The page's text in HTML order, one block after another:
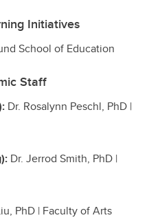
Initiatives
School of Education
Staff
Dr. Rosalynn Peschl, PhD |
Dr. Jerrod Smith, PhD |
PhD | Faculty of Arts